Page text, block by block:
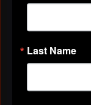
Gender
Birthday:
Last Name